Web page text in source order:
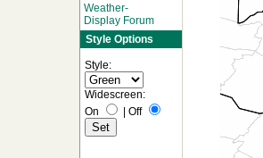
Weather-
Display Forum
Style Options
Style:
Widescreen:
On
| Off